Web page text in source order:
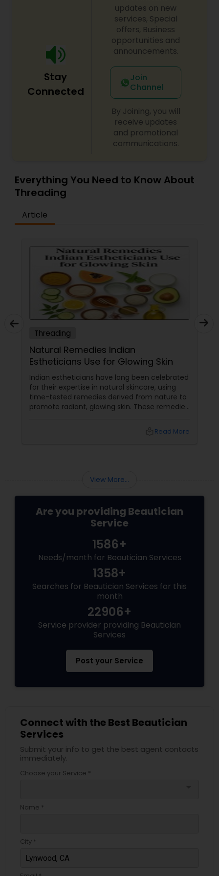
Stay
Connected
updates on new
services, Special
offers, Business
opportunities and
announcements.
Join
Channel
By Joining, you will
receive updates
and promotional
communications.
Everything You Need to Know About
Threading
Article
Threading
Natural Remedies Indian
Estheticians Use for Glowing Skin
Indian estheticians have long been celebrated
for their expertise in natural skincare, using
time-tested remedies derived from nature to
promote radiant, glowing skin. These remedies
Read More
View More...
Are you providing Beautician
Service
1586+
Needs/month for Beautician Services
1358+
Searches for Beautician Services for this
month
22906+
Service provider providing Beautician
Services
Post your Service
Connect with the Best Beautician
Services
Submit your info to get the best agent contacts
immediately.
Choose your Service *
Name *
City *